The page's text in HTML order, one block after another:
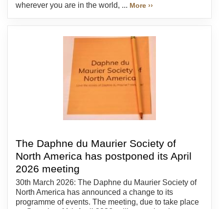
wherever you are in the world, ... More ››
The Daphne du Maurier Society of
North America has postponed its April
2026 meeting
30th March 2026: The Daphne du Maurier Society of
North America has announced a change to its
programme of events. The meeting, due to take place